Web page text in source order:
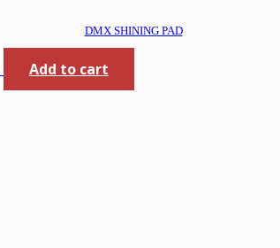
DMX SHINING PAD
Add to cart